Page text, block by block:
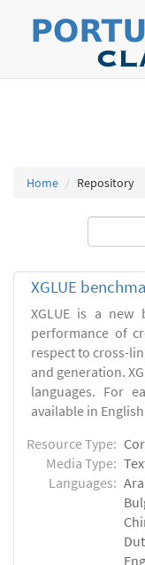
Home Repository
XGLUE
XGLUE is a new
performance of
respect to cross-
and generation.
languages. For
available in
Resource Type:
Media Type:
Languages: